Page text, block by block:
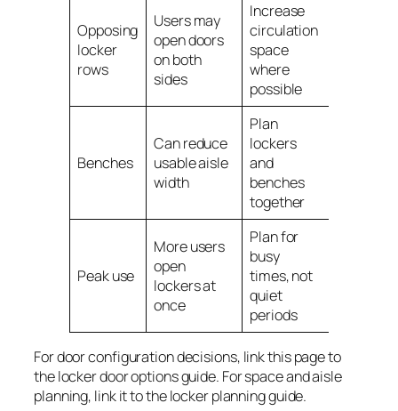
Opposing
locker
rows
Users may
open doors
on both
sides
Increase
circulation
space
where
possible
Benches
Can reduce
usable aisle
width
Plan
lockers
and
benches
together
Peak use
More users
open
lockers at
once
Plan for
busy
times, not
quiet
periods
For door configuration decisions, link this page to
the locker door options guide. For space and aisle
planning, link it to the locker planning guide.